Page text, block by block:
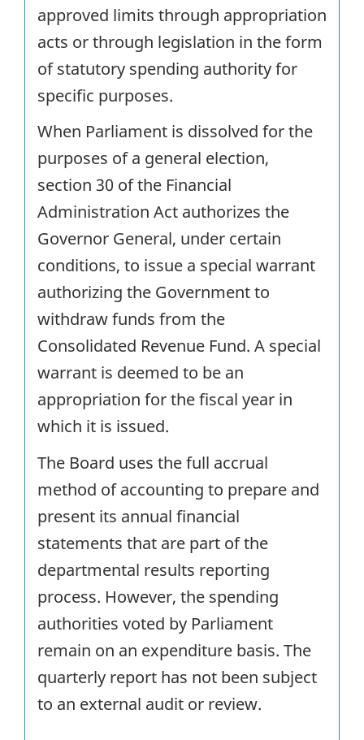
approved limits through appropriation
acts or through legislation in the form
of statutory spending authority for
specific purposes.
When Parliament is dissolved for the
purposes of a general election,
section 30 of the Financial
Administration Act authorizes the
Governor General, under certain
conditions, to issue a special warrant
authorizing the Government to
withdraw funds from the
Consolidated Revenue Fund. A special
warrant is deemed to be an
appropriation for the fiscal year in
which it is issued.
The Board uses the full accrual
method of accounting to prepare and
present its annual financial
statements that are part of the
departmental results reporting
process. However, the spending
authorities voted by Parliament
remain on an expenditure basis. The
quarterly report has not been subject
to an external audit or review.